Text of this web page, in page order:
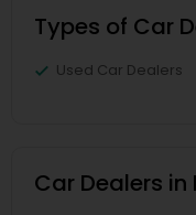
Types of Car
Used Car Dealers
Car Dealers